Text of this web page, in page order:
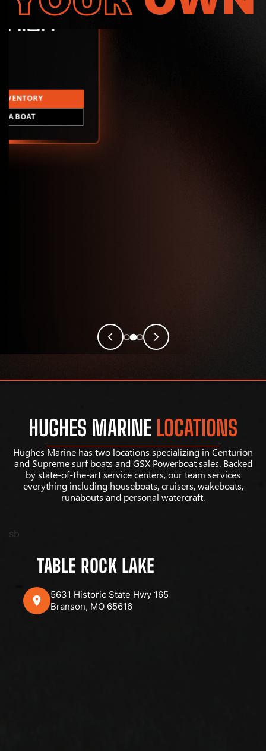
A BOAT
HUGHES MARINE LOCATIONS
Hughes Marine has two locations specializing in Centurion
and Supreme surf boats and GSX Powerboat sales. Backed
by state-of-the-art service centers, our team services
everything including houseboats, cruisers, wakeboats,
runabouts and personal watercraft.
sb
TABLE ROCK LAKE
5631 Historic State Hwy 165
Branson, MO 65616